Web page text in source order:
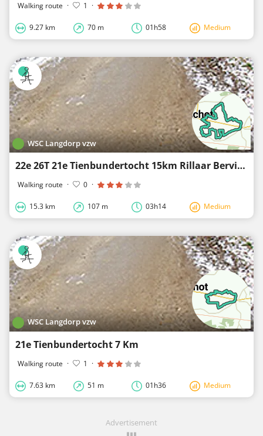
Walking route · 1 ·
9.27 km 70 m 01h58 Medium
WSC Langdorp vzw
22e 26T 21e Tienbundertocht 15km Rillaar Bervijver Rillaar
Walking route · 0 ·
15.3 km 107 m 03h14 Medium
WSC Langdorp vzw
21e Tienbundertocht 7 Km
Walking route · 1 ·
7.63 km 51 m 01h36 Medium
Advertisement